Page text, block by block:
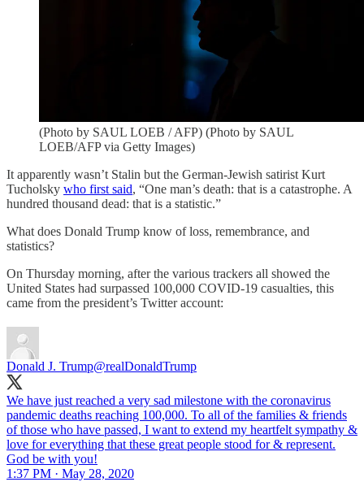
(Photo by SAUL LOEB / AFP) (Photo by SAUL
LOEB/AFP via Getty Images)
It apparently wasn’t Stalin but the German-Jewish satirist Kurt
Tucholsky who first said, “One man’s death: that is a catastrophe. A
hundred thousand dead: that is a statistic.”
What does Donald Trump know of loss, remembrance, and
statistics?
On Thursday morning, after the various trackers all showed the
United States had surpassed 100,000 COVID-19 casualties, this
came from the president’s Twitter account:
Donald J. Trump@realDonaldTrump
We have just reached a very sad milestone with the coronavirus
pandemic deaths reaching 100,000. To all of the families & friends
of those who have passed, I want to extend my heartfelt sympathy &
love for everything that these great people stood for & represent.
God be with you!
1:37 PM · May 28, 2020